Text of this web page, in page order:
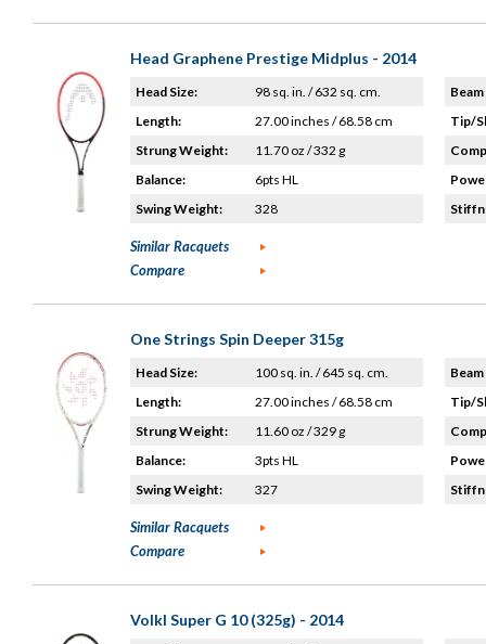
Head Graphene Prestige Midplus - 2014
Head Size:
98 sq. in. / 632 sq. cm.
Length:
27.00 inches / 68.58 cm
Strung Weight:
11.70 oz / 332 g
Balance:
6pts HL
Swing Weight:
328
Tip/
Similar Racquets
Compare
One Strings Spin Deeper 315g
Head Size:
100 sq. in. / 645 sq. cm.
Length:
27.00 inches / 68.58 cm
Strung Weight:
11.60 oz / 329 g
Balance:
3pts HL
Swing Weight:
327
Tip/
Similar Racquets
Compare
Volkl Super G 10 (325g) - 2014